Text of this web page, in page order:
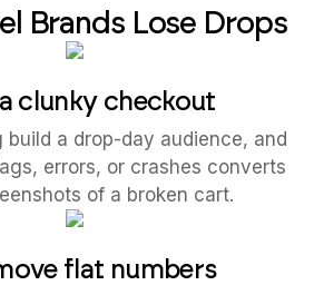
Brands Lose Drops
clunky checkout
build a drop-day audience, and
errors, or crashes converts
of a broken cart.
flat numbers